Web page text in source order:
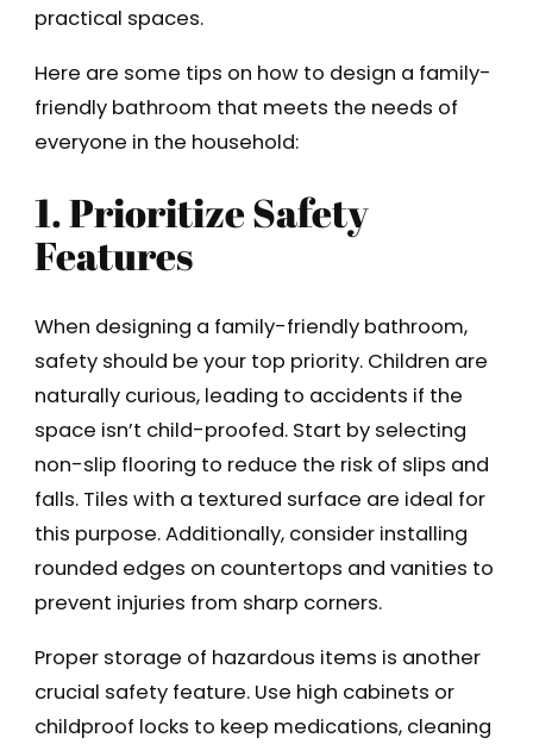
practical spaces.
Here are some tips on how to design a family-
friendly bathroom that meets the needs of
everyone in the household:
1. Prioritize Safety
Features
When designing a family-friendly bathroom,
safety should be your top priority. Children are
naturally curious, leading to accidents if the
space isn’t child-proofed. Start by selecting
non-slip flooring to reduce the risk of slips and
falls. Tiles with a textured surface are ideal for
this purpose. Additionally, consider installing
rounded edges on countertops and vanities to
prevent injuries from sharp corners.
Proper storage of hazardous items is another
crucial safety feature. Use high cabinets or
childproof locks to keep medications, cleaning